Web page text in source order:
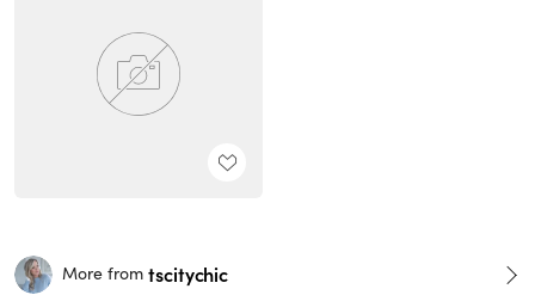
More from tscitychic